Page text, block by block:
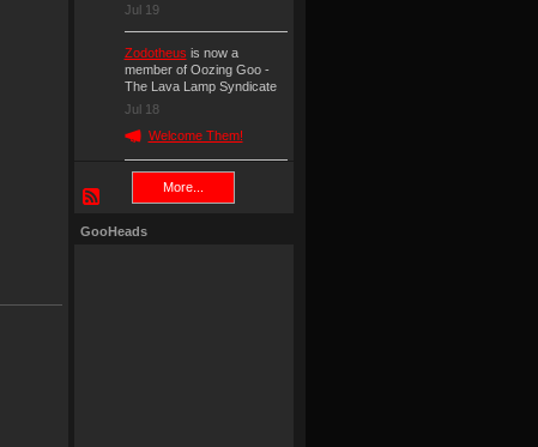
Jul 19
Zodotheus is now a
member of Oozing Goo -
The Lava Lamp Syndicate
Jul 18
Welcome Them!
More...
GooHeads